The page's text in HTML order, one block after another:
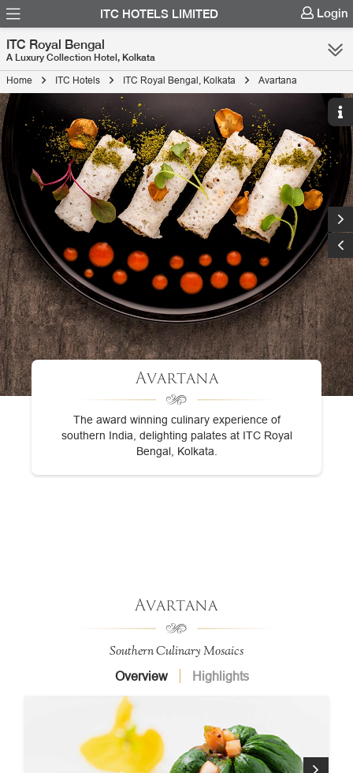
ITC HOTELS LIMITED Login
ITC Royal Bengal
A Luxury Collection Hotel, Kolkata
Home ITC Hotels ITC Royal Bengal, Kolkata Avartana
Avartana
The award winning culinary experience of
southern India, delighting palates at ITC Royal
Bengal, Kolkata.
Avartana
Southern Culinary Mosaics
Overview Highlights